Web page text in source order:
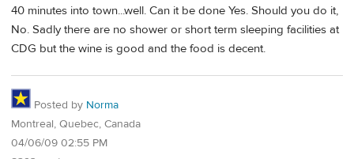
40 minutes into town...well. Can it be done Yes. Should you do it,
No. Sadly there are no shower or short term sleeping facilities at
CDG but the wine is good and the food is decent.
Posted by Norma
Montreal, Quebec, Canada
04/06/09 02:55 PM